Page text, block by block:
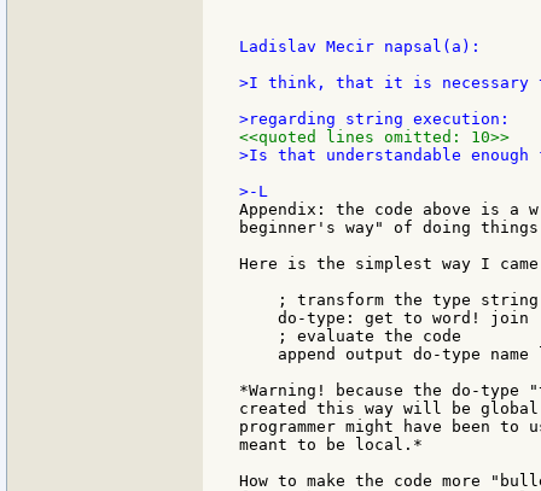
Ladislav Mecir napsal(a):
>I think, that it is necessary
<<quoted lines omitted: 10>>
>Is that understandable
Appendix: the code above is a
beginner's way" of doing
Here is the simplest way I
; transform the type
do-type: get to word! join
    ; evaluate the code
append output do-type name
*Warning! because the do-type
created this way will be
programmer might have been to
meant to be local.*
How to make the code more